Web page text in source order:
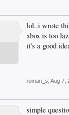
lol..i wrote
xbox is too
it's a good
roman_s Aug 7,
simple